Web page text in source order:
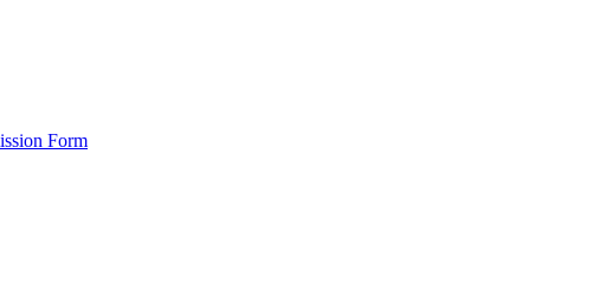
Form